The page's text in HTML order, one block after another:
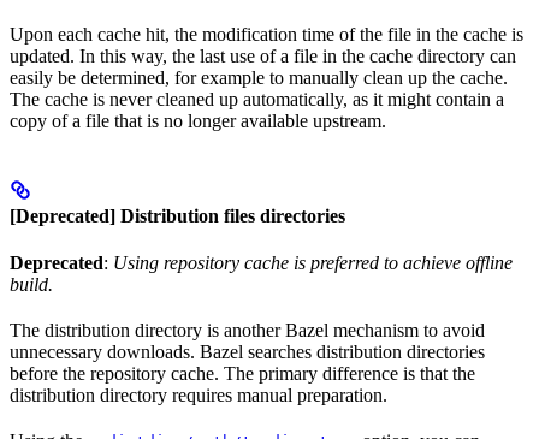
Upon each cache hit, the modification time of the file in the cache is
updated. In this way, the last use of a file in the cache directory can
easily be determined, for example to manually clean up the cache.
The cache is never cleaned up automatically, as it might contain a
copy of a file that is no longer available upstream.
[Deprecated] Distribution files directories
Deprecated: Using repository cache is preferred to achieve offline
build.
The distribution directory is another Bazel mechanism to avoid
unnecessary downloads. Bazel searches distribution directories
before the repository cache. The primary difference is that the
distribution directory requires manual preparation.